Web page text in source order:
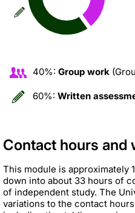
40%: Group work
60%: Written
Contact hours and
This module is approximately
down into about 33 hours of
of independent study. The
variations to the contact